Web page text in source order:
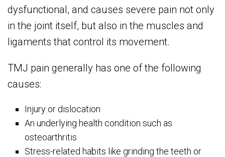
dysfunctional, and causes severe pain not only
in the joint itself, but also in the muscles and
ligaments that control its movement.
TMJ pain generally has one of the following
causes:
Injury or dislocation
An underlying health condition such as
osteoarthritis
Stress-related habits like grinding the teeth or